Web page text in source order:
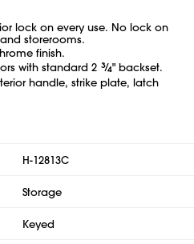
lock on every use. No lock on
storerooms.
finish.
with standard 2 3⁄4" backset.
handle, strike plate, latch
H-12813C
Storage
Keyed